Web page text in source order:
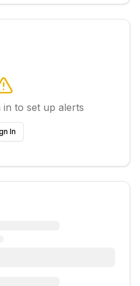
in to set up alerts
In